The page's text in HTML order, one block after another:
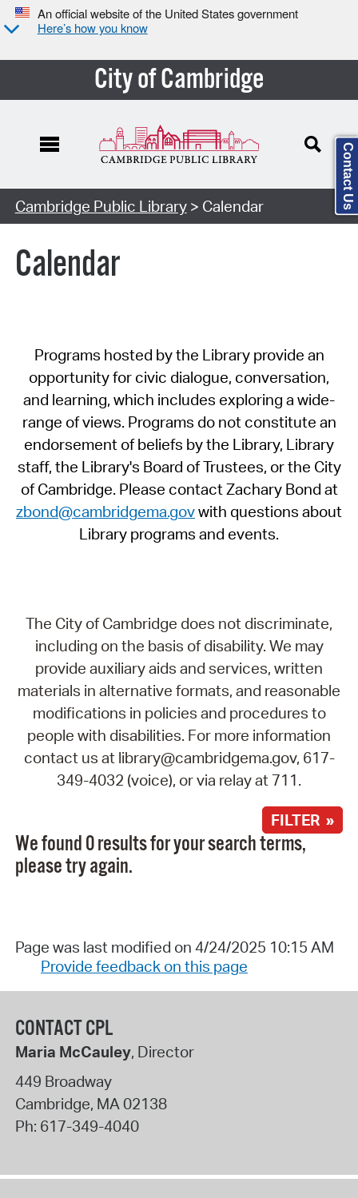
An official website of the United States government
Here’s how you know
City of Cambridge
Cambridge Public Library> Calendar
Calendar
Programs hosted by the Library provide an
opportunity for civic dialogue, conversation,
and learning, which includes exploring a wide-
range of views. Programs do not constitute an
endorsement of beliefs by the Library, Library
staff, the Library's Board of Trustees, or the City
of Cambridge. Please contact Zachary Bond at
zbond@cambridgema.govwith questions about
Library programs and events.
The City of Cambridge does not discriminate,
including on the basis of disability. We may
provide auxiliary aids and services, written
materials in alternative formats, and reasonable
modifications in policies and procedures to
people with disabilities. For more information
contact us at library@cambridgema.gov, 617-
349-4032 (voice), or via relay at 711.
FILTER »
We found 0 results for your search terms,
please try again.
Page was last modified on 4/24/2025 10:15 AM
Provide feedback on this page
CONTACT CPL
Maria McCauley, Director
449 Broadway
Cambridge, MA02138
Ph: 617-349-4040
Contact Us